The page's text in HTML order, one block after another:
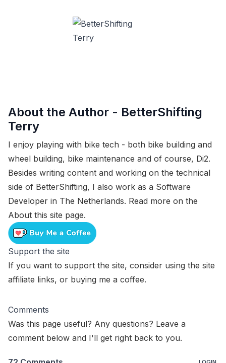
About the Author - BetterShifting
Terry
I enjoy playing with bike tech - both bike building and
wheel building, bike maintenance and of course, Di2.
Besides writing content and working on the technical
side of BetterShifting, I also work as a Software
Developer in The Netherlands. Read more on the
About this site page.
Support the site
If you want to support the site, consider using the site
affiliate links, or buying me a coffee.
Comments
Was this page useful? Any questions? Leave a
comment below and I'll get right back to you.